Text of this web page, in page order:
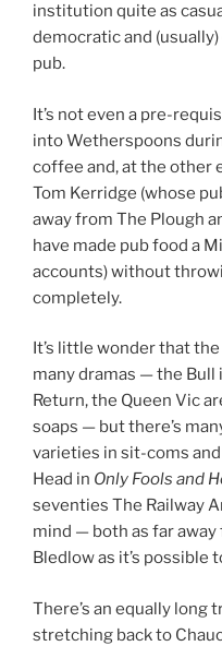
institution quite as
democratic and
pub.
It’s not even a pre-
into Wetherspoons
coffee and, at the other
Tom Kerridge (whose
away from The Plough
have made pub food a
accounts) without
completely.
It’s little wonder that
many dramas — the Bull
Return, the Queen Vic
soaps — but there’s
varieties in sit-coms
Head in Only Fools and
seventies The Railway
mind — both as far
Bledlow as it’s possible
There’s an equally
stretching back to